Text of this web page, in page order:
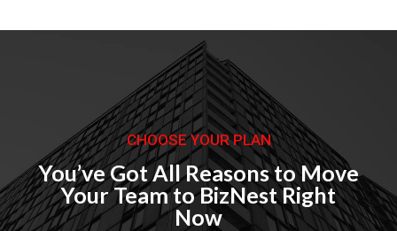
CHOOSE YOUR PLAN
You’ve Got All Reasons to Move
Your Team to BizNest Right
Now